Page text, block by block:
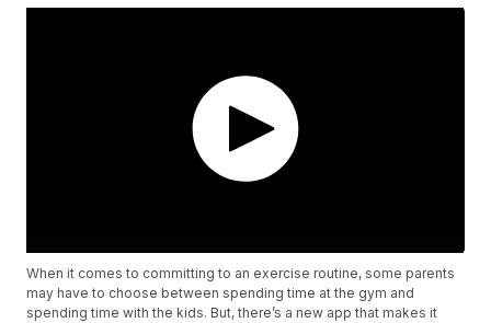
When it comes to committing to an exercise routine, some parents
may have to choose between spending time at the gym and
spending time with the kids. But, there’s a new app that makes it